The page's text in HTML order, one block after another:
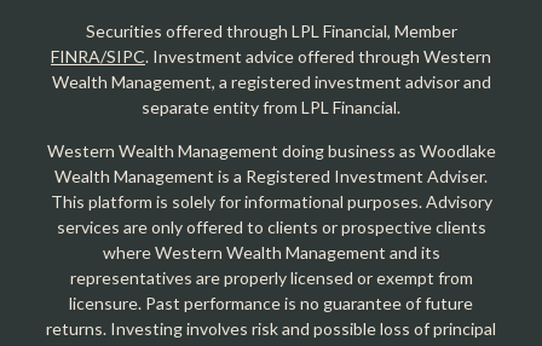
Securities offered through LPL Financial, Member
FINRA/SIPC. Investment advice offered through Western
Wealth Management, a registered investment advisor and
separate entity from LPL Financial.
Western Wealth Management doing business as Woodlake
Wealth Management is a Registered Investment Adviser.
This platform is solely for informational purposes. Advisory
services are only offered to clients or prospective clients
where Western Wealth Management and its
representatives are properly licensed or exempt from
licensure. Past performance is no guarantee of future
returns. Investing involves risk and possible loss of principal